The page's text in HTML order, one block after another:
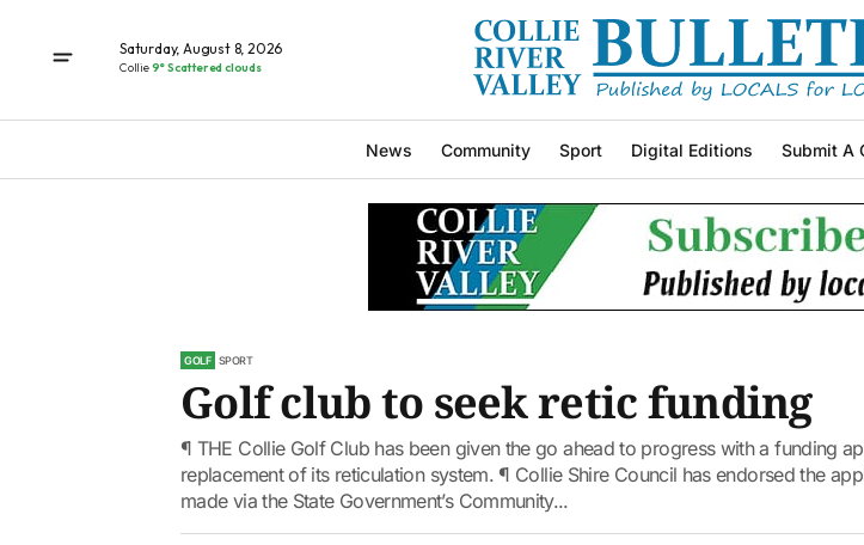
Saturday, August 8, 2026
Collie9° Scattered clouds
News Community Sport Digital Editions Submit A
GOLF SPORT
Golf club to seek retic funding
¶ THE Collie Golf Club has been given the go ahead to progress with a funding
replacement of its reticulation system. ¶ Collie Shire Council has endorsed the
made via the State Government’s Community...